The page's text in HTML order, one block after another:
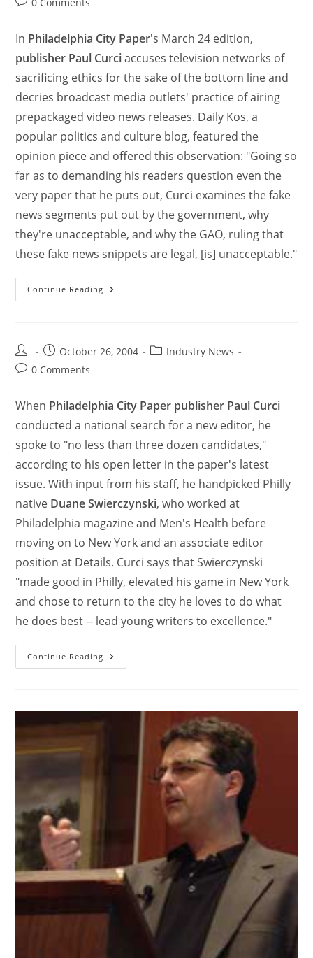
0 Comments
In Philadelphia City Paper's March 24 edition,
publisher Paul Curciaccuses television networks of
sacrificing ethics for the sake of the bottom line and
decries broadcast media outlets' practice of airing
prepackaged video news releases. Daily Kos, a
popular politics and culture blog, featured the
opinion piece and offered this observation: "Going so
far as to demanding his readers question even the
very paper that he puts out, Curci examines the fake
news segments put out by the government, why
they're unacceptable, and why the GAO, ruling that
these fake news snippets are legal, [is] unacceptable."
Continue Reading
October 26, 2004
Industry News
0 Comments
When Philadelphia City Paper publisher Paul Curci
conducted a national search for a new editor, he
spoke to "no less than three dozen candidates,"
according to his open letter in the paper's latest
issue. With input from his staff, he handpicked Philly
native Duane Swierczynski, who worked at
Philadelphia magazine and Men's Health before
moving on to New York and an associate editor
position at Details. Curci says that Swierczynski
"made good in Philly, elevated his game in New York
and chose to return to the city he loves to do what
he does best -- lead young writers to excellence."
Continue Reading